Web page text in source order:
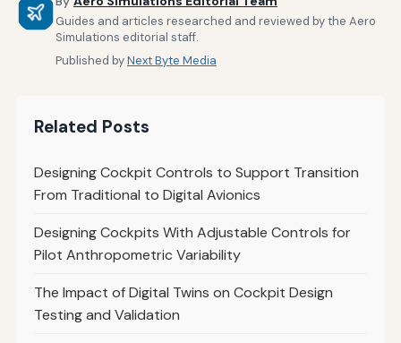
Guides and articles researched and reviewed by the Aero
Simulations editorial staff.
Published byNext Byte Media
Related Posts
Designing Cockpit Controls to Support Transition
From Traditional to Digital Avionics
Designing Cockpits With Adjustable Controls for
Pilot Anthropometric Variability
The Impact of Digital Twins on Cockpit Design
Testing and Validation